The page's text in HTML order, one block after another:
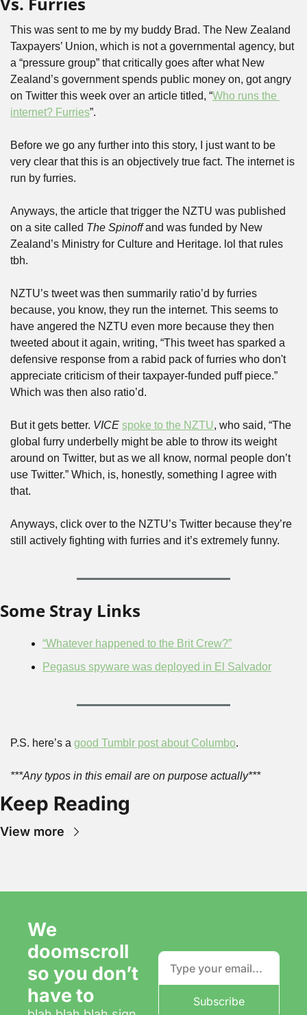
This was sent to me by my buddy Brad. The New Zealand
Taxpayers’ Union, which is not a governmental agency, but
a “pressure group” that critically goes after what New
Zealand’s government spends public money on, got angry
on Twitter this week over an article titled, “Who runs the
internet? Furries”.
Before we go any further into this story, I just want to be
very clear that this is an objectively true fact. The internet is
run by furries.
Anyways, the article that trigger the NZTU was published
on a site called The Spinoff and was funded by New
Zealand’s Ministry for Culture and Heritage. lol that rules
tbh.
NZTU’s tweet was then summarily ratio’d by furries
because, you know, they run the internet. This seems to
have angered the NZTU even more because they then
tweeted about it again, writing, “This tweet has sparked a
defensive response from a rabid pack of furries who don't
appreciate criticism of their taxpayer-funded puff piece.”
Which was then also ratio’d.
But it gets better. VICE spoke to the NZTU, who said, “The
global furry underbelly might be able to throw its weight
around on Twitter, but as we all know, normal people don’t
use Twitter.” Which, is, honestly, something I agree with
that.
Anyways, click over to the NZTU’s Twitter because they’re
still actively fighting with furries and it’s extremely funny.
Some Stray Links
“Whatever happened to the Brit Crew?”
Pegasus spyware was deployed in El Salvador
P.S. here’s a good Tumblr post about Columbo.
***Any typos in this email are on purpose actually***
Keep Reading
View more
We
doomscroll
so you don’t
have to
Subscribe